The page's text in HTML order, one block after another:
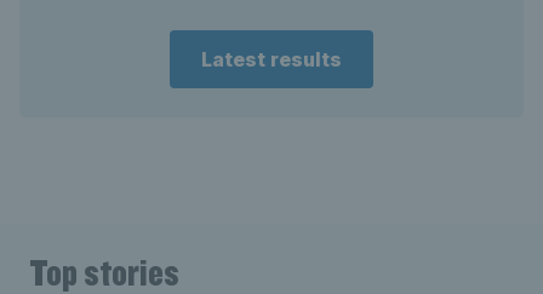
Latest results
Top stories